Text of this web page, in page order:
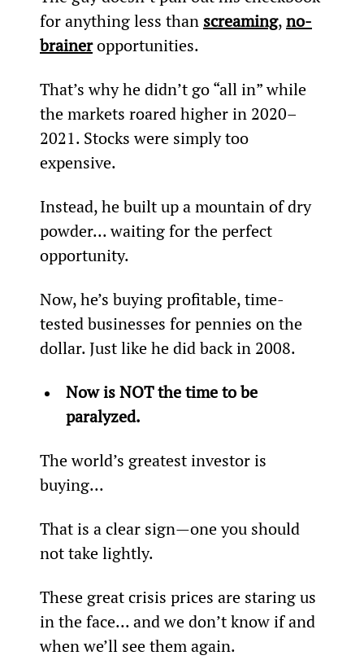
for anything less than screaming, no-
brainer opportunities.
That’s why he didn’t go “all in” while
the markets roared higher in 2020–
2021. Stocks were simply too
expensive.
Instead, he built up a mountain of dry
powder... waiting for the perfect
opportunity.
Now, he’s buying profitable, time-
tested businesses for pennies on the
dollar. Just like he did back in 2008.
Now is NOT the time to be
paralyzed.
The world’s greatest investor is
buying...
That is a clear sign—one you should
not take lightly.
These great crisis prices are staring us
in the face... and we don’t know if and
when we’ll see them again.